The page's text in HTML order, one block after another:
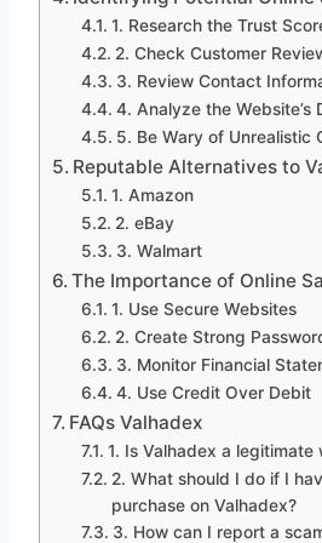
1. Research the Trust
2. Check Customer
3. Review Contact
4. Analyze the Website’s
5. Be Wary of Unrealistic
Reputable Alternatives to
1. Amazon
2. eBay
3. Walmart
The Importance of Online
1. Use Secure Websites
2. Create Strong
3. Monitor Financial
4. Use Credit Over Debit
FAQs Valhadex
1. Is Valhadex a legitimate
2. What should I do if I
purchase on Valhadex?
3. How can I report a